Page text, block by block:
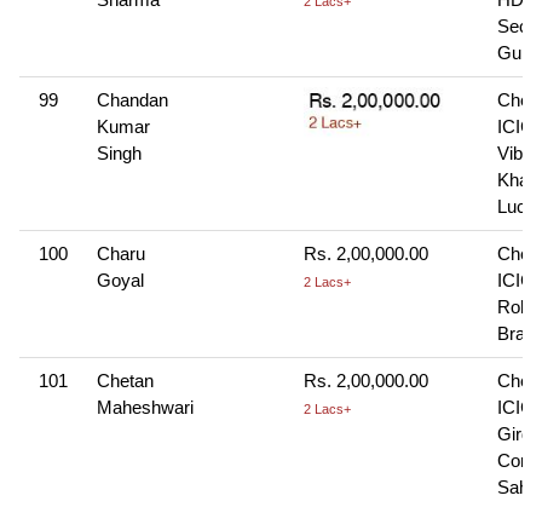
Sec-
99
Chandan
Kumar
Singh
100
Charu
Goyal
Rs. 2,00,000.00
2 Lacs+
101
Chetan
Maheshwari
Rs. 2,00,000.00
2 Lacs+